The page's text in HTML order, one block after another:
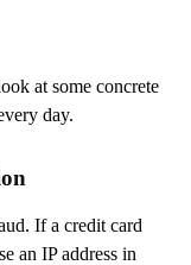
at some concrete
day.
If a credit card
an IP address in